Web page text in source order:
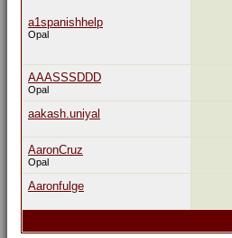
a1spanishhelp
Opal
AAASSSDDD
Opal
aakash.uniyal
AaronCruz
Opal
Aaronfulge